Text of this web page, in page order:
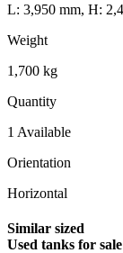
L: 3,950 mm, H:
Weight
1,700 kg
Quantity
1 Available
Orientation
Horizontal
Similar sized
Used tanks for sale